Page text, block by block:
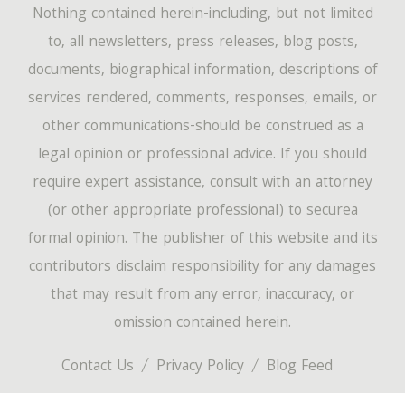
Contact Us Privacy Policy Blog Feed
Nothing contained herein-including, but not limited
to, all newsletters, press releases, blog posts,
documents, biographical information, descriptions of
services rendered, comments, responses, emails, or
other communications-should be construed as a
legal opinion or professional advice. If you should
require expert assistance, consult with an attorney
(or other appropriate professional) to securea
formal opinion. The publisher of this website and its
contributors disclaim responsibility for any damages
that may result from any error, inaccuracy, or
omission contained herein.